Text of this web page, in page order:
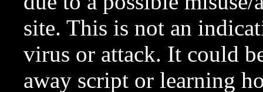
site. This is not an
virus or attack. It could
away script or learning